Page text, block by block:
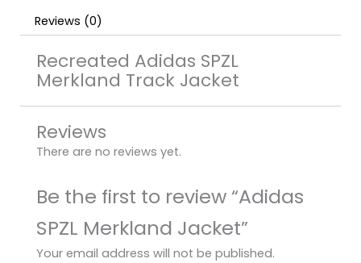
Reviews (0)
Recreated Adidas SPZL
Merkland Track Jacket
Reviews
There are no reviews yet.
Be the first to review “Adidas
SPZL Merkland Jacket”
Your email address will not be published.